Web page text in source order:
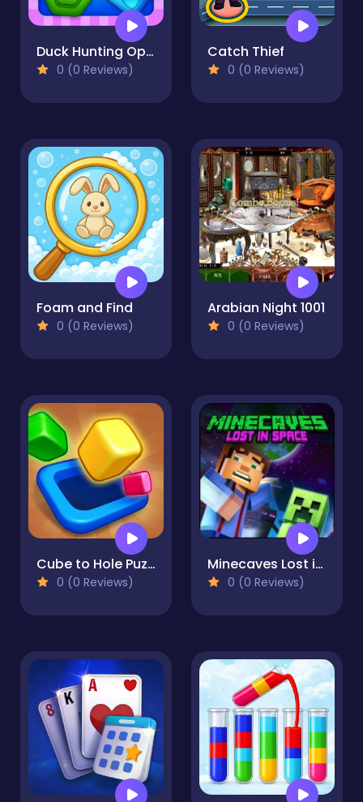
Duck Hunting Open Season
0 (0 Reviews)
Catch Thief
0 (0 Reviews)
Foam and Find
0 (0 Reviews)
Arabian Night 1001
0 (0 Reviews)
Cube to Hole Puzzle
0 (0 Reviews)
Minecaves Lost in Space
0 (0 Reviews)